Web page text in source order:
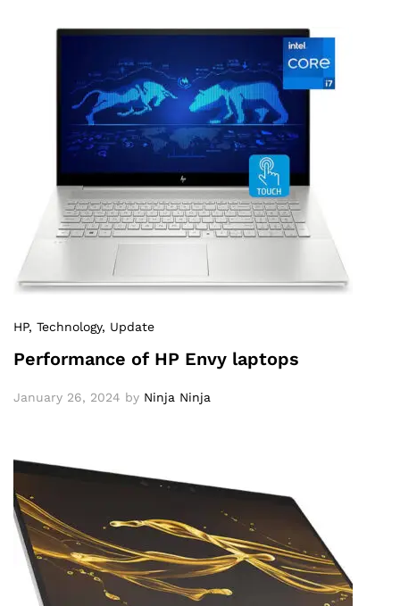
HP, Technology, Update
Performance of HP Envy laptops
January 26, 2024 by Ninja Ninja